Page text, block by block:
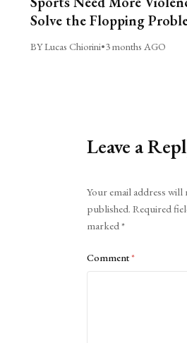
Solve the Flopping
BY Lucas Chiorini•3 months AGO
Leave a
Your email address will
published. Required
marked*
Comment*